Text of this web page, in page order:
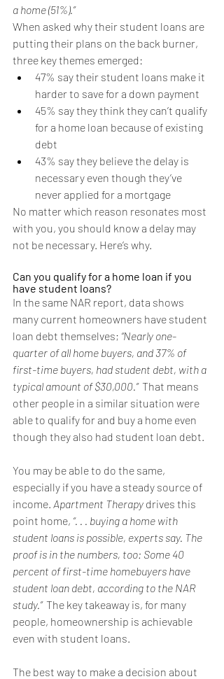
a home (51%).”
When asked why their student loans are
putting their plans on the back burner,
three key themes emerged:
47% say their student loans make it
harder to save for a down payment
45% say they think they can’t qualify
for a home loan because of existing
debt
43% say they believe the delay is
necessary even though they’ve
never applied for a mortgage
No matter which reason resonates most
with you, you should know a delay may
not be necessary. Here’s why.
Can you qualify for a home loan if you
have student loans?
In the same NAR report, data shows
many current homeowners have student
loan debt themselves; “Nearly one-
quarter of all home buyers, and 37% of
first-time buyers, had student debt, with a
typical amount of $30,000.” That means
other people in a similar situation were
able to qualify for and buy a home even
though they also had student loan debt.
You may be able to do the same,
especially if you have a steady source of
income. Apartment Therapy drives this
point home, “. . . buying a home with
student loans is possible, experts say. The
proof is in the numbers, too: Some 40
percent of first-time homebuyers have
student loan debt, according to the NAR
study.” The key takeaway is, for many
people, homeownership is achievable
even with student loans.
The best way to make a decision about